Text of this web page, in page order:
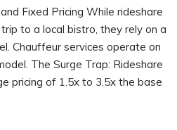
Fixed Pricing While rideshare
to a local bistro, they rely on a
Chauffeur services operate on
The Surge Trap: Rideshare
pricing of 1.5x to 3.5x the base